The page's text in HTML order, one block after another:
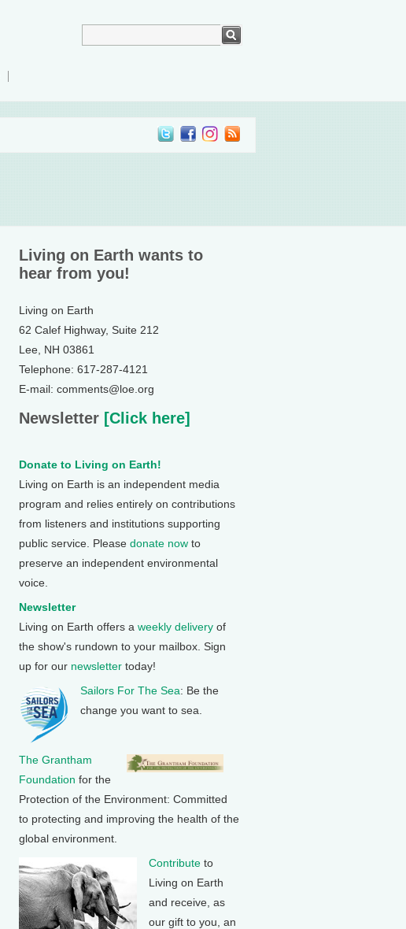
Living on Earth wants to
hear from you!
Living on Earth
62 Calef Highway, Suite 212
Lee, NH 03861
Telephone: 617-287-4121
E-mail: comments@loe.org
Newsletter [Click here]
Donate to Living on Earth!
Living on Earth is an independent media
program and relies entirely on contributions
from listeners and institutions supporting
public service. Please donate now to
preserve an independent environmental
voice.
Newsletter
Living on Earth offers a weekly delivery of
the show's rundown to your mailbox. Sign
up for our newsletter today!
Sailors For The Sea: Be the
change you want to sea.
The Grantham
Foundation for the
Protection of the Environment: Committed
to protecting and improving the health of the
global environment.
Contribute to
Living on Earth
and receive, as
our gift to you, an